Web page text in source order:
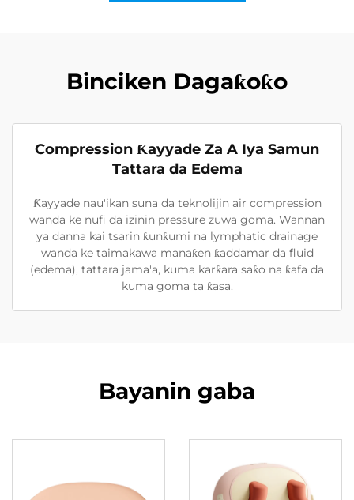
Binciken Dagaƙoƙo
Compression Ƙayyade Za A Iya Samun
Tattara da Edema
Ƙayyade nau'ikan suna da teknolijin air compression
wanda ke nufi da izinin pressure zuwa goma. Wannan
ya danna kai tsarin ƙunƙumi na lymphatic drainage
wanda ke taimakawa manaƙen ƙaddamar da fluid
(edema), tattara jama'a, kuma karƙara saƙo na ƙafa da
kuma goma ta ƙasa.
Bayanin gaba